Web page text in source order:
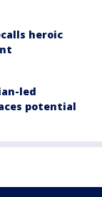
heroic
led
potential